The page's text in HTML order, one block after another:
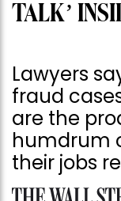
TALK’
Lawyers
fraud
are the
humdrum
their jobs